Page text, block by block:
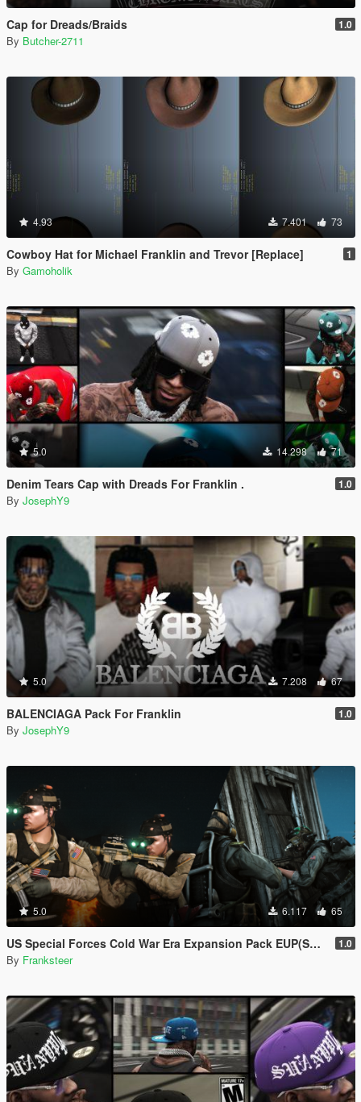
Cap for Dreads/Braids 1.0
By Butcher-2711
4.93 7.401 73
Cowboy Hat for Michael Franklin and Trevor [Replace] 1
By Gamoholik
5.0 14.298 71
Denim Tears Cap with Dreads For Franklin . 1.0
By JosephY9
5.0 7.208 67
BALENCIAGA Pack For Franklin 1.0
By JosephY9
5.0 6.117 65
US Special Forces Cold War Era Expansion Pack EUP(SP/FiveM Addon/Replace) 1.0
By Franksteer